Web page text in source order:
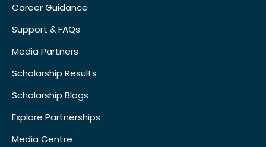
Career Guidance
Support & FAQs
Media Partners
Scholarship Results
Scholarship Blogs
Explore Partnerships
Media Centre